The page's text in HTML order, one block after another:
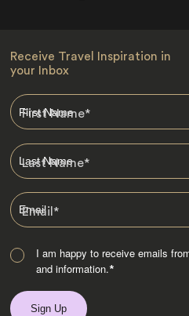
Receive Travel Inspiration in
your Inbox
First Name*
Last Name*
Email*
I am happy to receive emails
and information.*